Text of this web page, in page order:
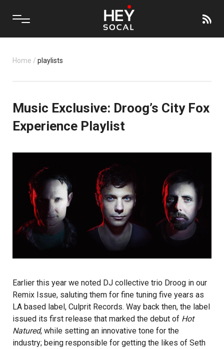
Home / playlists
Music Exclusive: Droog’s City Fox
Experience Playlist
Earlier this year we noted DJ collective trio Droog in our
Remix Issue, saluting them for fine tuning five years as
LA based label, Culprit Records. Way back then, the label
issued its first release that marked the debut of Hot
Natured, while setting an innovative tone for the
industry; being responsible for getting the likes of Seth